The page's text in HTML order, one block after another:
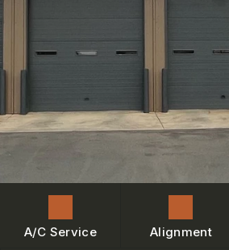
AC REPAIR
TIRES
GENERAL MAINTENANCE
COST SAVING TIPS
BUY TIRES
LOCATION
CUSTOMER SURVEY
BOOK SERVICE NOW
REVIEW OUR SERVICE
BOOK NOW
A/C Service Alignment